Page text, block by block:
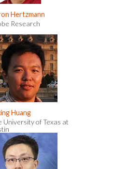
Hertzmann
Research
Huang
University of Texas at